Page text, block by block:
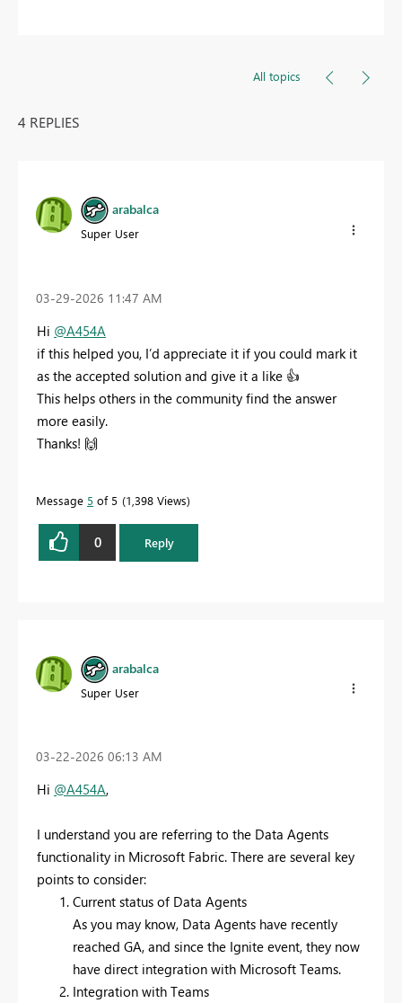
All topics
4 REPLIES
arabalca
Super User
‎03-29-2026 11:47 AM
Hi @A454A
if this helped you, I’d appreciate it if you could mark it
as the accepted solution and give it a like 👍
This helps others in the community find the answer
more easily.
Thanks! 🙌
Message 5 of 5 1,398 Views
0 Reply
arabalca
Super User
‎03-22-2026 06:13 AM
Hi @A454A,
I understand you are referring to the Data Agents
functionality in Microsoft Fabric. There are several key
points to consider:
Current status of Data Agents
As you may know, Data Agents have recently
reached GA, and since the Ignite event, they now
have direct integration with Microsoft Teams.
Integration with Teams